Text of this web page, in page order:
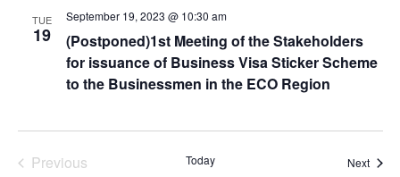
TUE
19
September 19, 2023 @ 10:30 am
(Postponed)1st Meeting of the Stakeholders
for issuance of Business Visa Sticker Scheme
to the Businessmen in the ECO Region
PreviousEvents Today Next